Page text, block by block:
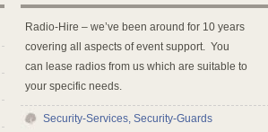
Radio-Hire – we’ve been around for 10 years
covering all aspects of event support. You
can lease radios from us which are suitable to
your specific needs.
Security-Services, Security-Guards